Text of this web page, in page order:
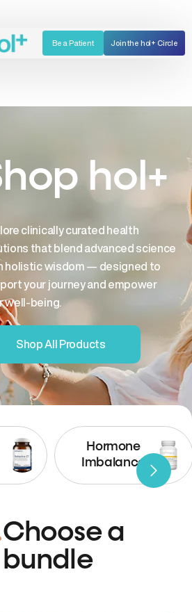
Be a Patient Join the hol+ Circle
hol+
clinically curated health
that blend advanced science
holistic wisdom — designed to
your journey and empower
well-being.
Shop All Products
Hormone
Imbalance
Choose a
bundle